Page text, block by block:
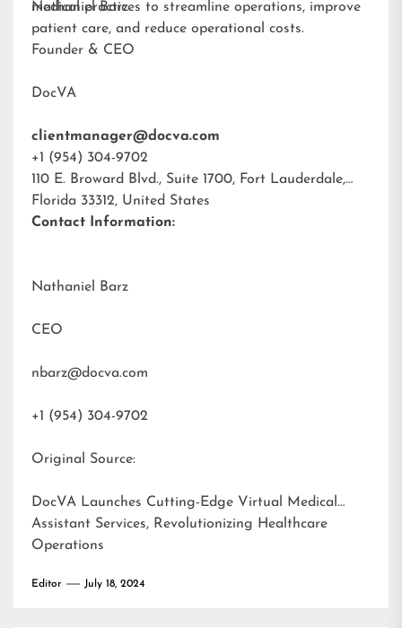
medical practices to streamline operations, improve
patient care, and reduce operational costs.
Nathaniel Barz
Founder & CEO
DocVA
clientmanager@docva.com
+1 (954) 304-9702
110 E. Broward Blvd., Suite 1700, Fort Lauderdale,
Florida 33312, United States
Contact Information:
Nathaniel Barz
CEO
nbarz@docva.com
+1 (954) 304-9702
Original Source:
DocVA Launches Cutting-Edge Virtual Medical
Assistant Services, Revolutionizing Healthcare
Operations
Editor July 18, 2024